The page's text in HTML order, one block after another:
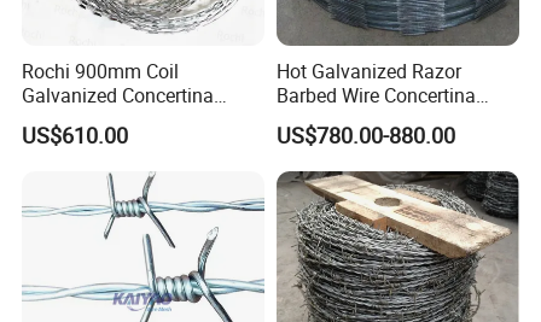
Application
Rochi 900mm Coil
Galvanized Concertina
Razor Barbed Wire Bto-22
for Secure Fence Solutions
US$610.00
Hot Galvanized Razor
Barbed Wire Concertina
Razor Wire for Security
Fence
US$780.00-880.00